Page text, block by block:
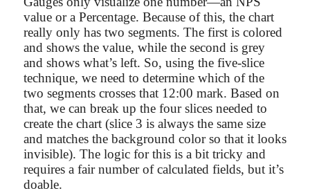
value or a Percentage. Because of this, the chart
really only has two segments. The first is colored
and shows the value, while the second is grey
and shows what’s left. So, using the five-slice
technique, we need to determine which of the
two segments crosses that 12:00 mark. Based on
that, we can break up the four slices needed to
create the chart (slice 3 is always the same size
and matches the background color so that it looks
invisible). The logic for this is a bit tricky and
requires a fair number of calculated fields, but it’s
doable.